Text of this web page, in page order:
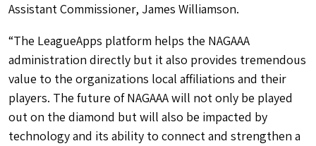
Assistant Commissioner, James Williamson.
“The LeagueApps platform helps the NAGAAA
administration directly but it also provides tremendous
value to the organizations local affiliations and their
players. The future of NAGAAA will not only be played
out on the diamond but will also be impacted by
technology and its ability to connect and strengthen a